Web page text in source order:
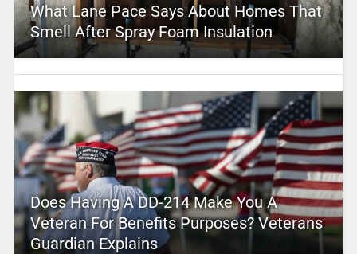
What Lane Pace Says About Homes That
Smell After Spray Foam Insulation
Does Having A DD-214 Make You A
Veteran For Benefits Purposes? Veterans
Guardian Explains